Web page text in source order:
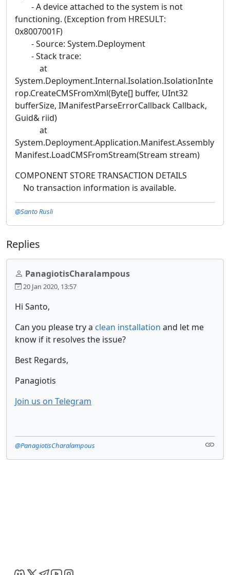
- A device attached to the system is not
functioning. (Exception from HRESULT:
0x8007001F)
- Source: System.Deployment
- Stack trace:
at
System.Deployment.Internal.Isolation.IsolationInte
rop.CreateCMSFromXml(Byte[] buffer, UInt32
bufferSize, IManifestParseErrorCallback Callback,
Guid& riid)
at
System.Deployment.Application.Manifest.Assembly
Manifest.LoadCMSFromStream(Stream stream)
COMPONENT STORE TRANSACTION DETAILS
No transaction information is available.
@Santo Rusli
Replies
PanagiotisCharalampous
20 Jan 2020, 13:57
Hi Santo,
Can you please try a clean installation and let me
know if it resolves the issue?
Best Regards,
Panagiotis
Join us on Telegram
@PanagiotisCharalampous